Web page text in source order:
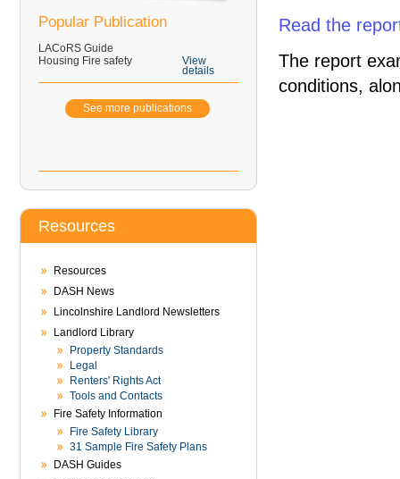
Popular Publication
LACoRS Guide
Housing Fire safety
View
details
See more publications
Resources
Resources
DASH News
Lincolnshire Landlord Newsletters
Landlord Library
Property Standards
Legal
Renters' Rights Act
Tools and Contacts
Fire Safety Information
Fire Safety Library
31 Sample Fire Safety Plans
DASH Guides
Read the
The report
conditions,